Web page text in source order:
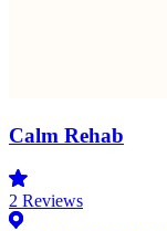
Calm Rehab
2 Reviews